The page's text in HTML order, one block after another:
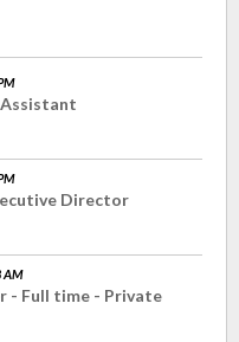
Director
AM
- Full time - Private